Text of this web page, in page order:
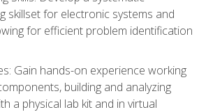
skillset for electronic systems and
for efficient problem identification
Gain hands-on experience working
building and analyzing
a physical lab kit and in virtual